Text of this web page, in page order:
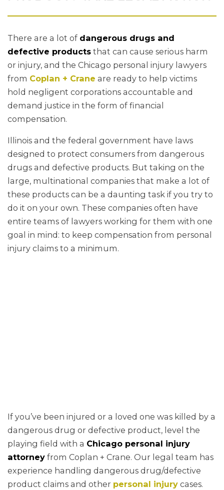
There are a lot of dangerous drugs and
defective products that can cause serious harm
or injury, and the Chicago personal injury lawyers
from Coplan + Crane are ready to help victims
hold negligent corporations accountable and
demand justice in the form of financial
compensation.
Illinois and the federal government have laws
designed to protect consumers from dangerous
drugs and defective products. But taking on the
large, multinational companies that make a lot of
these products can be a daunting task if you try to
do it on your own. These companies often have
entire teams of lawyers working for them with one
goal in mind: to keep compensation from personal
injury claims to a minimum.
If you’ve been injured or a loved one was killed by a
dangerous drug or defective product, level the
playing field with a Chicago personal injury
attorney from Coplan + Crane. Our legal team has
experience handling dangerous drug/defective
product claims and other personal injury cases.